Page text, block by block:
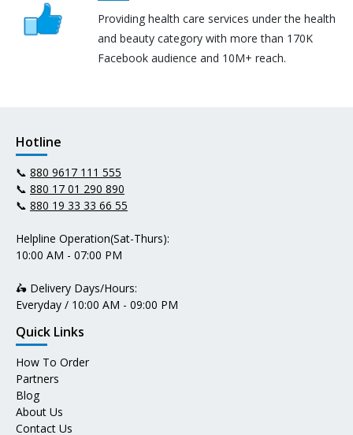
Providing health care services under the health
and beauty category with more than 170K
Facebook audience and 10M+ reach.
Hotline
📞 880 9617 111 555
📞 880 17 01 290 890
📞 880 19 33 33 66 55
Helpline Operation(Sat-Thurs):
10:00 AM - 07:00 PM
🛵 Delivery Days/Hours:
Everyday / 10:00 AM - 09:00 PM
Quick Links
How To Order
Partners
Blog
About Us
Contact Us